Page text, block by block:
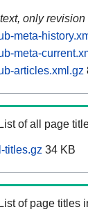
only revision
meta-
meta-
articles.xml.gz
List of all page
titles.gz 34 KB
List of page titles